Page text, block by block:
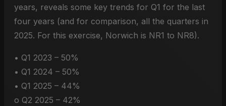
years, reveals some key trends for Q1 for the last
four years (and for comparison, all the quarters in
2025. For this exercise, Norwich is NR1 to NR8).
• Q1 2023 – 50%
• Q1 2024 – 50%
• Q1 2025 – 44%
o Q2 2025 – 42%